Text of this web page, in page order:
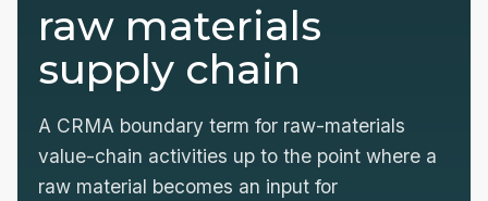
raw materials
supply chain
A CRMA boundary term for raw-materials
value-chain activities up to the point where a
raw material becomes an input for